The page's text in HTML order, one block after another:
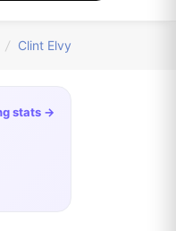
/ Clint Elvy
stats →